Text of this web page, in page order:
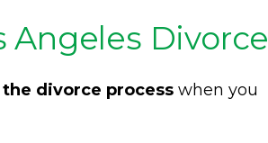
Angeles Divorce
divorce process when you